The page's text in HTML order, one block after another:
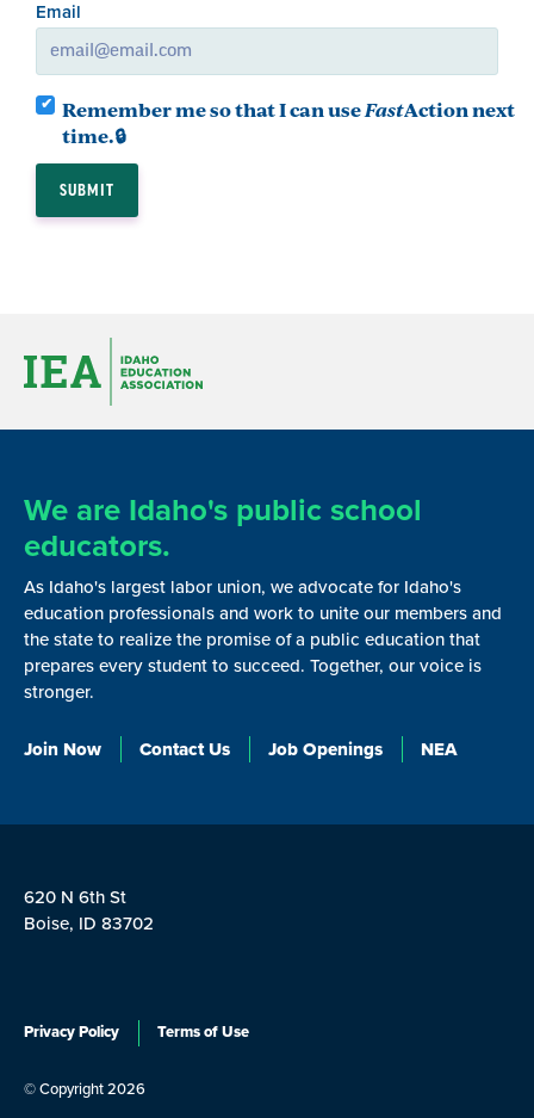
Email
Remember me so that I can useFastActionnext
time.
We are Idaho's public school
educators.
As Idaho's largest labor union, we advocate for Idaho's
education professionals and work to unite our members and
the state to realize the promise of a public education that
prepares every student to succeed. Together, our voice is
stronger.
Join Now Contact Us Job Openings NEA
620 N 6th St
Boise, ID 83702
Privacy Policy Terms of Use
© Copyright 2026